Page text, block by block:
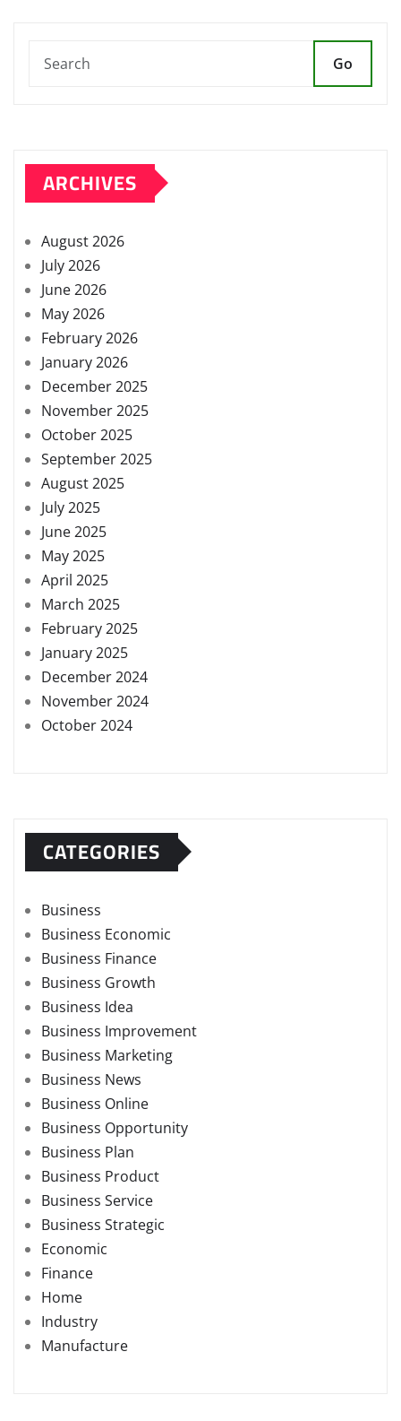
Go
ARCHIVES
August 2026
July 2026
June 2026
May 2026
February 2026
January 2026
December 2025
November 2025
October 2025
September 2025
August 2025
July 2025
June 2025
May 2025
April 2025
March 2025
February 2025
January 2025
December 2024
November 2024
October 2024
CATEGORIES
Business
Business Economic
Business Finance
Business Growth
Business Idea
Business Improvement
Business Marketing
Business News
Business Online
Business Opportunity
Business Plan
Business Product
Business Service
Business Strategic
Economic
Finance
Home
Industry
Manufacture